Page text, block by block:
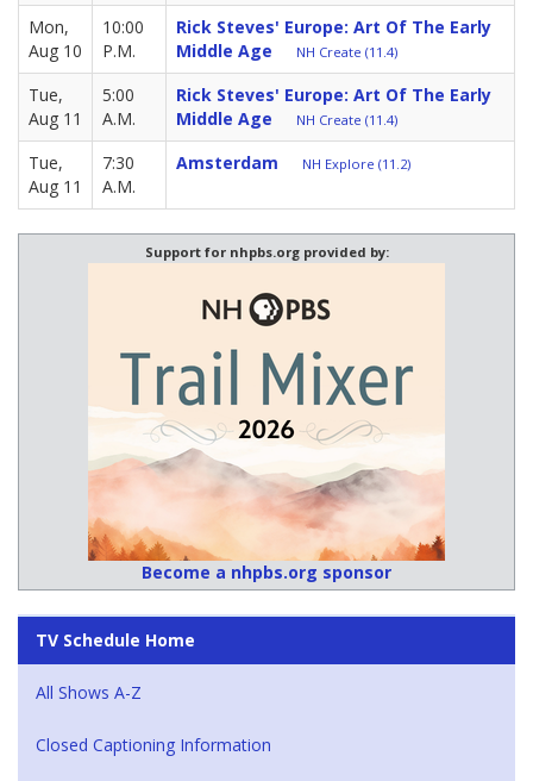
Mon,
Aug 10
10:00
P.M.
Rick Steves' Europe: Art Of The Early
Middle Age
NH Create (11.4)
Tue,
Aug 11
5:00
A.M.
Rick Steves' Europe: Art Of The Early
Middle Age
NH Create (11.4)
Tue,
Aug 11
7:30
A.M.
Amsterdam NH Explore (11.2)
Support for nhpbs.org provided by:
Become a nhpbs.org sponsor
TV Schedule Home
All Shows A-Z
Closed Captioning Information